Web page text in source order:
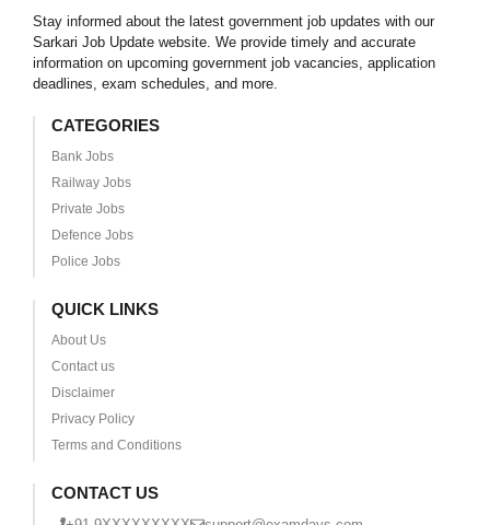
Stay informed about the latest government job updates with our
Sarkari Job Update website. We provide timely and accurate
information on upcoming government job vacancies, application
deadlines, exam schedules, and more.
CATEGORIES
Bank Jobs
Railway Jobs
Private Jobs
Defence Jobs
Police Jobs
QUICK LINKS
About Us
Contact us
Disclaimer
Privacy Policy
Terms and Conditions
CONTACT US